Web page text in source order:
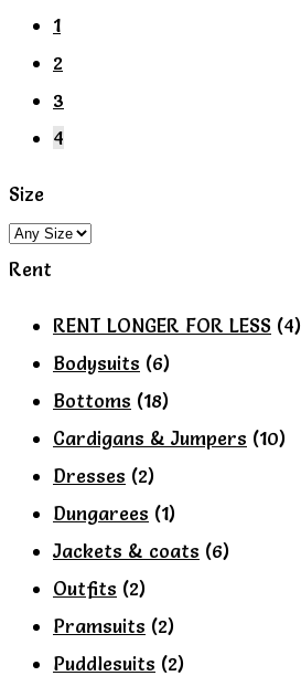
1
2
3
4
Size
Rent
RENT LONGER FOR LESS (4)
Bodysuits (6)
Bottoms (18)
Cardigans & Jumpers (10)
Dresses (2)
Dungarees (1)
Jackets & coats (6)
Outfits (2)
Pramsuits (2)
Puddlesuits (2)